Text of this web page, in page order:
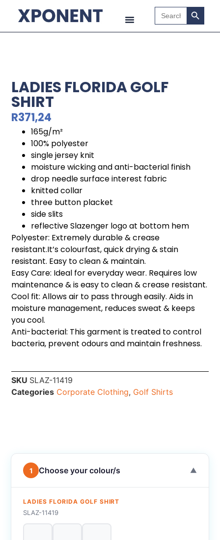
Search
for:
Search
LADIES FLORIDA GOLF
SHIRT
R371,24
165g/m²
100% polyester
single jersey knit
moisture wicking and anti-bacterial finish
drop needle surface interest fabric
knitted collar
three button placket
side slits
reflective Slazenger logo at bottom hem
Polyester: Extremely durable & crease
resistant.It’s colourfast, quick drying & stain
resistant. Easy to clean & maintain.
Easy Care: Ideal for everyday wear. Requires low
maintenance & is easy to clean & crease resistant.
Cool fit: Allows air to pass through easily. Aids in
moisture management, reduces sweat & keeps
you cool.
Anti-bacterial: This garment is treated to control
bacteria, prevent odours and maintain freshness.
SKU SLAZ-11419
Categories Corporate Clothing, Golf Shirts
1 Choose your colour/s ▼
LADIES FLORIDA GOLF SHIRT
SLAZ-11419